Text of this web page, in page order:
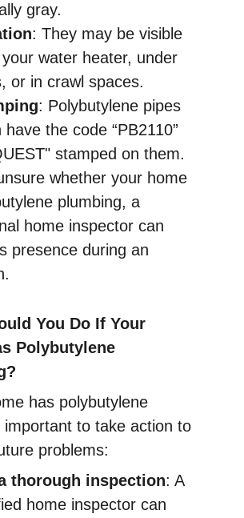
gray.
: They may be visible
water heater, under
or in crawl spaces.
: Polybutylene pipes
have the code “PB2110”
stamped on them.
whether your home
plumbing, a
home inspector can
presence during an
You Do If Your
Polybutylene
has polybutylene
important to take action to
problems:
thorough inspection: A
home inspector can